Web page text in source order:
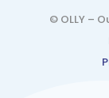
© OLLY –